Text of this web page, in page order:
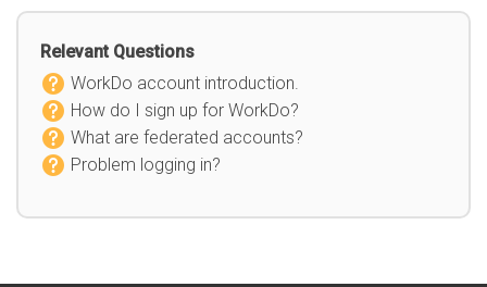
Relevant Questions
WorkDo account introduction.
How do I sign up for WorkDo?
What are federated accounts?
Problem logging in?